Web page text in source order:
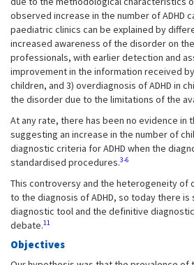
observed increase in the number of ADHD
paediatric clinics can be explained by
increased awareness of the disorder on
professionals, with earlier detection and
improvement in the information received
children, and 3) overdiagnosis of ADHD in
the disorder due to the limitations of the
At any rate, there has been no evidence in
suggesting an increase in the number of
diagnostic criteria for ADHD when the
standardised procedures.3-6
This controversy and the heterogeneity of
to the diagnosis of ADHD, so today there is
diagnostic tool and the definitive
debate.11
Objectives